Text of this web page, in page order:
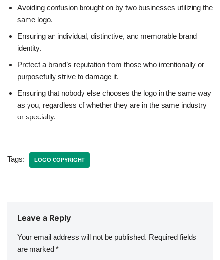
Avoiding confusion brought on by two businesses utilizing the
same logo.
Ensuring an individual, distinctive, and memorable brand
identity.
Protect a brand’s reputation from those who intentionally or
purposefully strive to damage it.
Ensuring that nobody else chooses the logo in the same way
as you, regardless of whether they are in the same industry
or specialty.
Tags: LOGO COPYRIGHT
Leave a Reply
Your email address will not be published. Required fields
are marked *